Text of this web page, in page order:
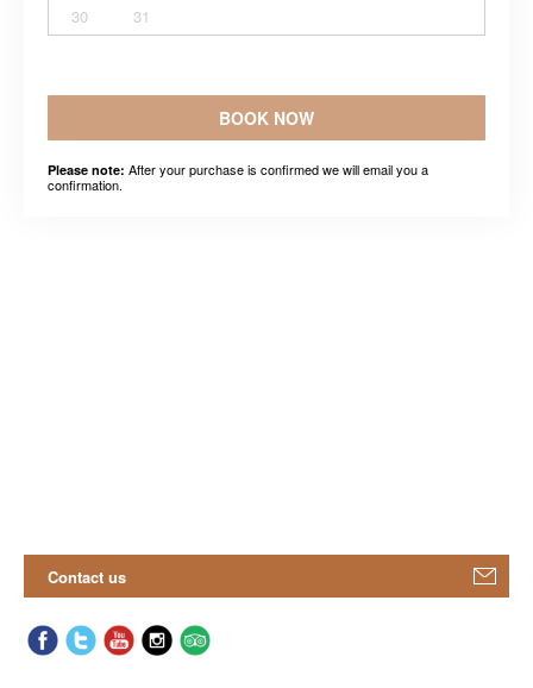
30
31
BOOK NOW
Please note: After your purchase is confirmed we will email you a
confirmation.
Contact us